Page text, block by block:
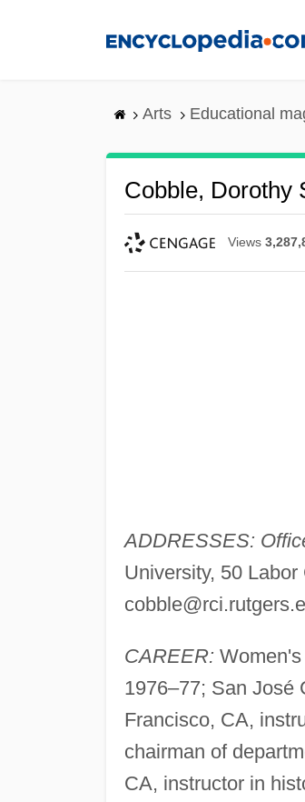
Arts Educational
Cobble, Dorothy
Views
ADDRESSES:
University, 50 Labor
CAREER:
1976–77; San José
Francisco, CA,
chairman of
CA, instructor in